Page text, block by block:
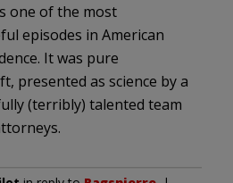
one of the most
episodes in American
It was pure
presented as science by a
(terribly) talented team